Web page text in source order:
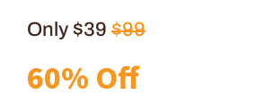
Only $39 $99
60% Off